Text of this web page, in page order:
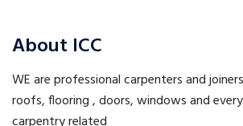
About ICC
WE are professional carpenters and
roofs, flooring , doors, windows and
carpentry related